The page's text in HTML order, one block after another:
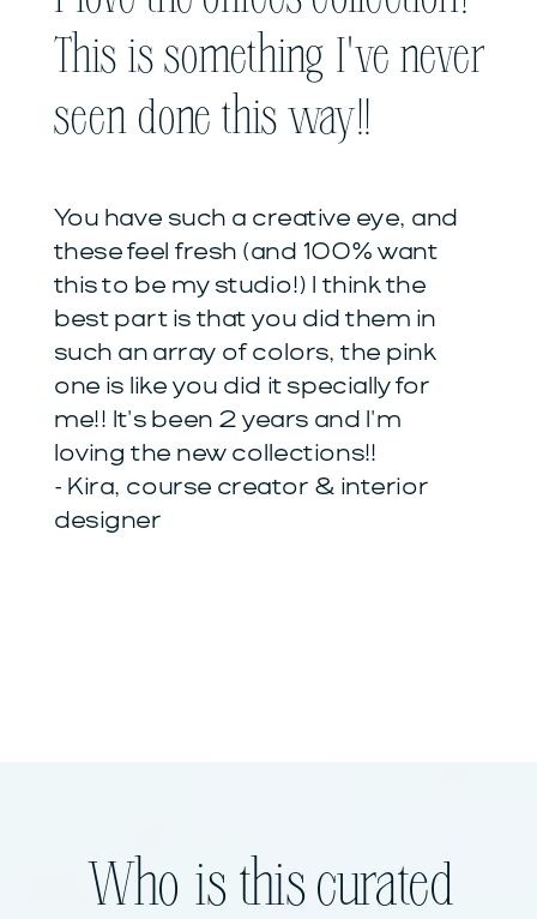
This is something I've never
seen done this way!!
You have such a creative eye, and
these feel fresh (and 100% want
this to be my studio!) I think the
best part is that you did them in
such an array of colors, the pink
one is like you did it specially for
me!! It's been 2 years and I'm
loving the new collections!!
- Kira, course creator & interior
designer
Who is this curated